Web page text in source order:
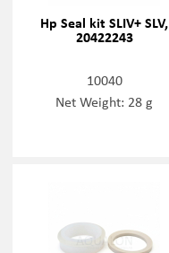
Hp Seal kit SLIV+ SLV,
20422243
10040
Net Weight: 28 g